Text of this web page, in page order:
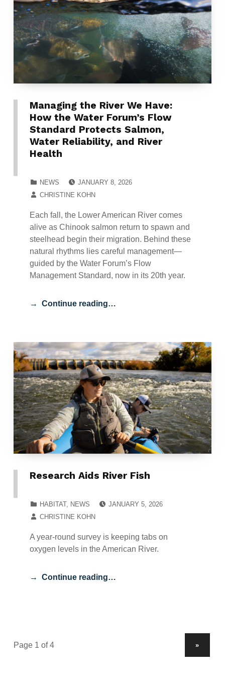
Managing the River We Have:
How the Water Forum’s Flow
Standard Protects Salmon,
Water Reliability, and River
Health
NEWS
JANUARY 8, 2026
CHRISTINE KOHN
Each fall, the Lower American River comes
alive as Chinook salmon return to spawn and
steelhead begin their migration. Behind these
natural rhythms lies careful management—
guided by the Water Forum’s Flow
Management Standard, now in its 20th year.
Continue reading…
Research Aids River Fish
HABITAT, NEWS
JANUARY 5, 2026
CHRISTINE KOHN
A year-round survey is keeping tabs on
oxygen levels in the American River.
Continue reading…
»